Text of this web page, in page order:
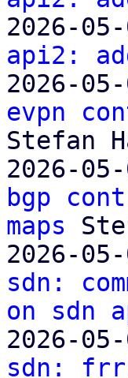
2026-
api2:
2026-
evpn
Stefan
2026-
bgp
maps
2026-
sdn:
on sdn
2026-
sdn: